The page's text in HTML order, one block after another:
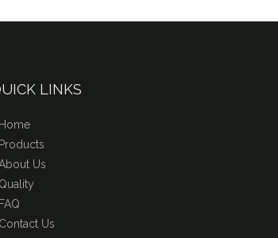
LINKS
Home
Products
Us
Quality
FAQ
Contact Us